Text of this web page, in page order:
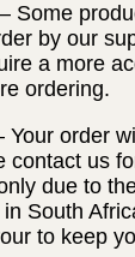
– Some
by our
a more
ordering.
Your order
contact us
due to
South
to keep